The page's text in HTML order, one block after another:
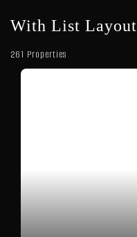
With List Layout
261 Properties